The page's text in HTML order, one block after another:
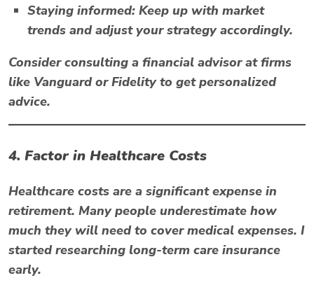
Staying informed: Keep up with market
trends and adjust your strategy accordingly.
Consider consulting a financial advisor at firms
like VanguardorFidelityto get personalized
advice.
4. Factor in Healthcare Costs
Healthcare costs are a significant expense in
retirement. Many people underestimate how
much they will need to cover medical expenses. I
started researching long-term care insurance
early.